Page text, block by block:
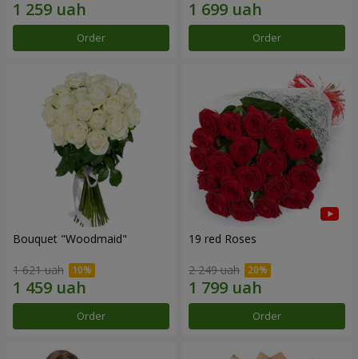
Order Order
Bouquet "Woodmaid"
1 621 uah
Order
19 red Roses
2 249 uah
Order